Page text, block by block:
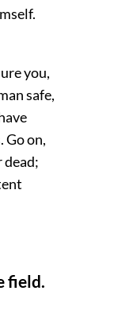
you,
safe,
Go on,
dead;
field.